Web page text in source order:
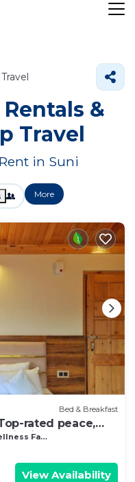
&
Travel
in Suni
More
Bed & Breakfast
rated peace,
Facilities
View Availability